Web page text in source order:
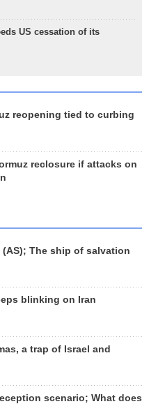
US cessation of its
reopening tied to curbing
reclosure if attacks on
(AS); The ship of salvation
blinking on Iran
a trap of Israel and
scenario; What does